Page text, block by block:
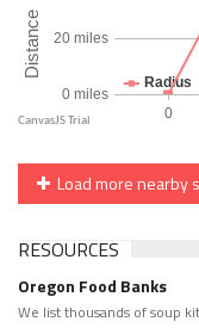
Load more nearby
RESOURCES
Oregon Food Banks
We list thousands of soup